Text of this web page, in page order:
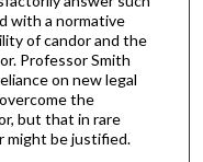
with a normative
of candor and the
Professor Smith
on new legal
the
but that in rare
might be justified.